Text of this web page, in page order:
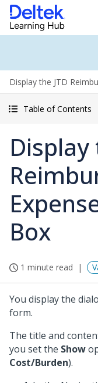
Display the JTD
Table of Contents
Display
Box
1 minute read
You display the
form.
The title and
you set the Show
Cost/Burden).